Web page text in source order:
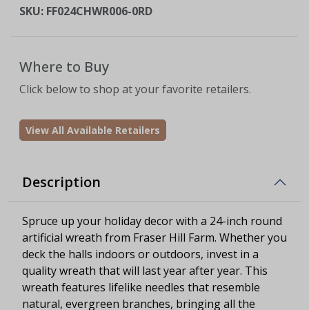
SKU: FF024CHWR006-0RD
Where to Buy
Click below to shop at your favorite retailers.
View All Available Retailers
Description
Spruce up your holiday decor with a 24-inch round
artificial wreath from Fraser Hill Farm. Whether you
deck the halls indoors or outdoors, invest in a
quality wreath that will last year after year. This
wreath features lifelike needles that resemble
natural, evergreen branches, bringing all the